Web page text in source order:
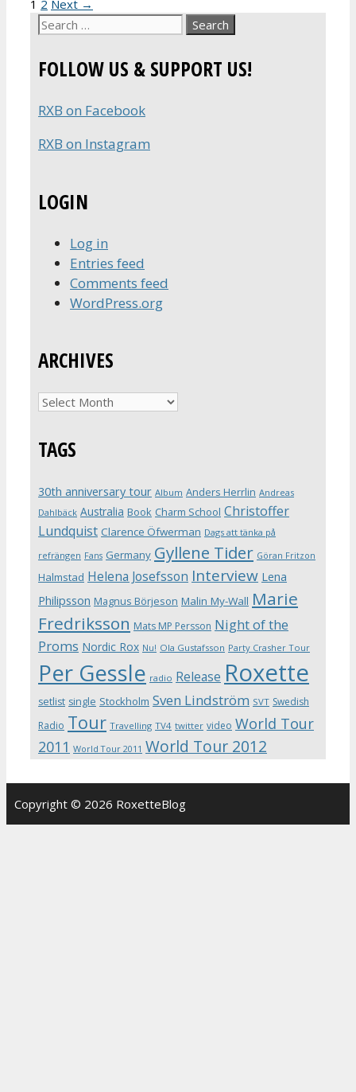
1 2 Next →
Search
FOLLOW US & SUPPORT US!
RXB on Facebook
RXB on Instagram
LOGIN
Log in
Entries feed
Comments feed
WordPress.org
ARCHIVES
Archives
TAGS
30th anniversary tour Album Anders Herrlin Andreas
Dahlbäck Australia Book Charm School Christoffer
Lundquist Clarence Öfwerman Dags att tänka på
refrängen Fans Germany Gyllene Tider Göran Fritzon
Halmstad Helena Josefsson Interview Lena
Philipsson Magnus Börjeson Malin My-Wall Marie
Fredriksson Mats MP Persson Night of the
Proms Nordic Rox Nu! Ola Gustafsson Party Crasher Tour
Per Gessle radio Release Roxette
setlist single Stockholm Sven Lindström SVT Swedish
Radio Tour Travelling TV4 twitter video World Tour
2011 World Tour 2011 World Tour 2012
Copyright © 2026 RoxetteBlog